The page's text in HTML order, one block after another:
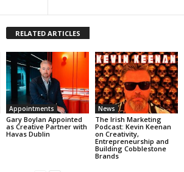
RELATED ARTICLES
Appointments
Gary Boylan Appointed
as Creative Partner with
Havas Dublin
News
The Irish Marketing
Podcast: Kevin Keenan
on Creativity,
Entrepreneurship and
Building Cobblestone
Brands